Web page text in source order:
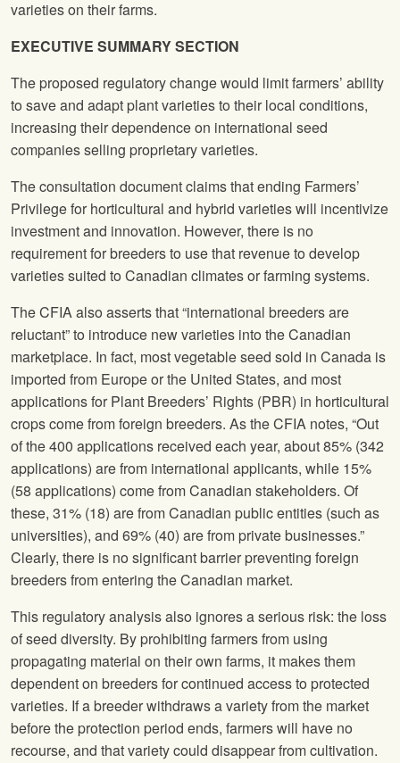
varieties on their farms.
EXECUTIVE SUMMARY SECTION
The proposed regulatory change would limit farmers’ ability
to save and adapt plant varieties to their local conditions,
increasing their dependence on international seed
companies selling proprietary varieties.
The consultation document claims that ending Farmers’
Privilege for horticultural and hybrid varieties will incentivize
investment and innovation. However, there is no
requirement for breeders to use that revenue to develop
varieties suited to Canadian climates or farming systems.
The CFIA also asserts that “international breeders are
reluctant” to introduce new varieties into the Canadian
marketplace. In fact, most vegetable seed sold in Canada is
imported from Europe or the United States, and most
applications for Plant Breeders’ Rights (PBR) in horticultural
crops come from foreign breeders. As the CFIA notes, “Out
of the 400 applications received each year, about 85% (342
applications) are from international applicants, while 15%
(58 applications) come from Canadian stakeholders. Of
these, 31% (18) are from Canadian public entities (such as
universities), and 69% (40) are from private businesses.”
Clearly, there is no significant barrier preventing foreign
breeders from entering the Canadian market.
This regulatory analysis also ignores a serious risk: the loss
of seed diversity. By prohibiting farmers from using
propagating material on their own farms, it makes them
dependent on breeders for continued access to protected
varieties. If a breeder withdraws a variety from the market
before the protection period ends, farmers will have no
recourse, and that variety could disappear from cultivation.